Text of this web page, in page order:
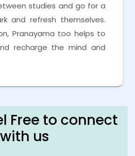
studies and go for a
and refresh themselves.
Pranayama too helps to
recharge the mind and
Free to connect
with us